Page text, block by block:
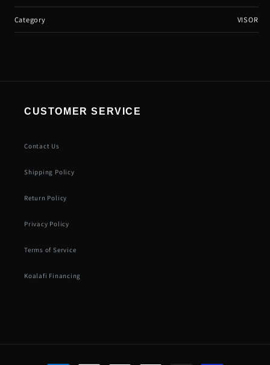
Category VISOR
CUSTOMER SERVICE
Contact Us
Shipping Policy
Return Policy
Privacy Policy
Terms of Service
Koalafi Financing